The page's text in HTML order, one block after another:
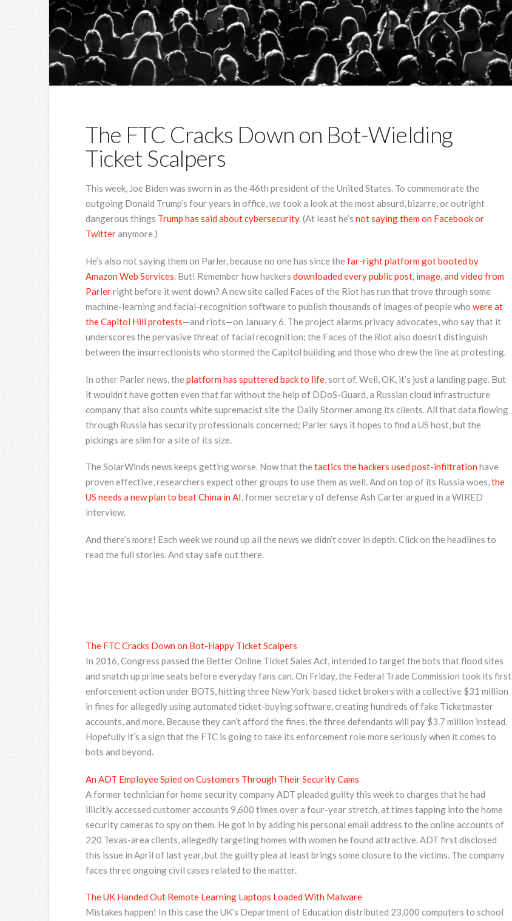
The FTC Cracks Down on Bot-Wielding
Ticket Scalpers
This week, Joe Biden was sworn in as the 46th president of the United States. To commemorate the
outgoing Donald Trump’s four years in office, we took a look at the most absurd, bizarre, or outright
dangerous things Trump has said about cybersecurity. (At least he’s not saying them on Facebook or
Twitteranymore.)
He’s also not saying them on Parler, because no one has since the far-right platform got booted by
Amazon Web Services. But! Remember how hackers downloaded every public post, image, and video from
Parlerright before it went down? A new site called Faces of the Riot has run that trove through some
machine-learning and facial-recognition software to publish thousands of images of people who were at
the Capitol Hill protests—and riots—on January 6. The project alarms privacy advocates, who say that it
underscores the pervasive threat of facial recognition; the Faces of the Riot also doesn’t distinguish
between the insurrectionists who stormed the Capitol building and those who drew the line at protesting.
In other Parler news, the platform has sputtered back to life, sort of. Well, OK, it’s just a landing page. But
it wouldn’t have gotten even that far without the help of DDoS-Guard, a Russian cloud infrastructure
company that also counts white supremacist site the Daily Stormer among its clients. All that data flowing
through Russia has security professionals concerned; Parler says it hopes to find a US host, but the
pickings are slim for a site of its size.
The SolarWinds news keeps getting worse. Now that the tactics the hackers used post-infiltration have
proven effective, researchers expect other groups to use them as well. And on top of its Russia woes,the
US needs a new plan to beat China in AI, former secretary of defense Ash Carter argued in a WIRED
interview.
And there’s more! Each week we round up all the news we didn’t cover in depth. Click on the headlines to
read the full stories. And stay safe out there.
The FTC Cracks Down on Bot-Happy Ticket Scalpers
In 2016, Congress passed the Better Online Ticket Sales Act, intended to target the bots that flood sites
and snatch up prime seats before everyday fans can. On Friday, the Federal Trade Commission took its first
enforcement action under BOTS, hitting three New York-based ticket brokers with a collective $31 million
in fines for allegedly using automated ticket-buying software, creating hundreds of fake Ticketmaster
accounts, and more. Because they can’t afford the fines, the three defendants will pay $3.7 million instead.
Hopefully it’s a sign that the FTC is going to take its enforcement role more seriously when it comes to
bots and beyond.
An ADT Employee Spied on Customers Through Their Security Cams
A former technician for home security company ADT pleaded guilty this week to charges that he had
illicitly accessed customer accounts 9,600 times over a four-year stretch, at times tapping into the home
security cameras to spy on them. He got in by adding his personal email address to the online accounts of
220 Texas-area clients, allegedly targeting homes with women he found attractive. ADT first disclosed
this issue in April of last year, but the guilty plea at least brings some closure to the victims. The company
faces three ongoing civil cases related to the matter.
The UK Handed Out Remote Learning Laptops Loaded With Malware
Mistakes happen! In this case the UK’s Department of Education distributed 23,000 computers to school